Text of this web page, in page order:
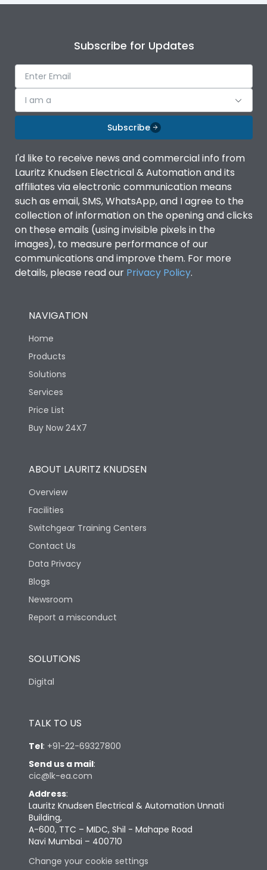
Subscribe for Updates
I am a
Subscribe
I'd like to receive news and commercial info from
Lauritz Knudsen Electrical & Automation and its
affiliates via electronic communication means
such as email, SMS, WhatsApp, and I agree to the
collection of information on the opening and clicks
on these emails (using invisible pixels in the
images), to measure performance of our
communications and improve them. For more
details, please read our Privacy Policy.
NAVIGATION
Home
Products
Solutions
Services
Price List
Buy Now 24X7
ABOUT LAURITZ KNUDSEN
Overview
Facilities
Switchgear Training Centers
Contact Us
Data Privacy
Blogs
Newsroom
Report a misconduct
SOLUTIONS
Digital
TALK TO US
Tel: +91-22-69327800
Send us a mail:
cic@lk-ea.com
Address:
Lauritz Knudsen Electrical & Automation Unnati
Building,
A-600, TTC – MIDC, Shil - Mahape Road
Navi Mumbai – 400710
Change your cookie settings